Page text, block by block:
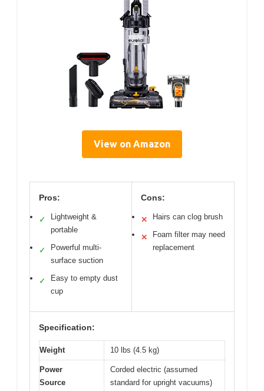
View on Amazon
Pros:
✓
Lightweight &
portable
✓
Powerful multi-
surface suction
✓
Easy to empty dust
cup
Cons:
✕ Hairs can clog brush
✕
Foam filter may need
replacement
Specification:
Weight 10 lbs (4.5 kg)
Power
Source
Corded electric (assumed
standard for upright vacuums)